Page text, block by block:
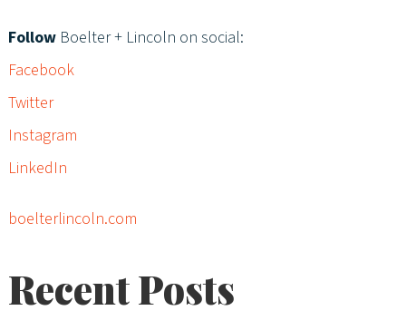
FollowBoelter + Lincoln on social:
Facebook
Twitter
Instagram
LinkedIn
boelterlincoln.com
Recent Posts